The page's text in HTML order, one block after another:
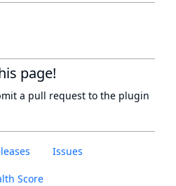
Issues
Score
page!
a pull request to the plugin